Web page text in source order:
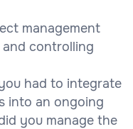
management
controlling
had to integrate
into an ongoing
you manage the